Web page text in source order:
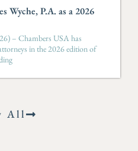
Wyche, P.A. as a 2026
– Chambers USA has
in the 2026 edition of
All